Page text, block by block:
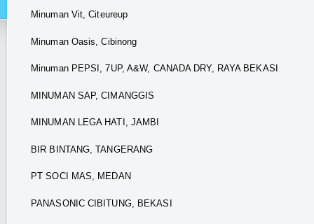
Minuman Vit, Citeureup
Minuman Oasis, Cibinong
Minuman PEPSI, 7UP, A&W, CANADA DRY, RAYA BEKASI
MINUMAN SAP, CIMANGGIS
MINUMAN LEGA HATI, JAMBI
BIR BINTANG, TANGERANG
PT SOCI MAS, MEDAN
PANASONIC CIBITUNG, BEKASI